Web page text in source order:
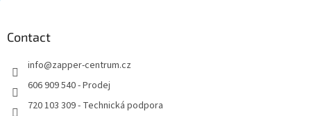
r
o
Contact
info@zapper-centrum.cz
606 909 540 - Prodej
720 103 309 - Technická podpora